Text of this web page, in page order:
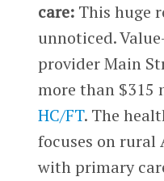
care:This huge
unnoticed.
provider Main
more than $315
HC/FT. The
focuses on
with primary